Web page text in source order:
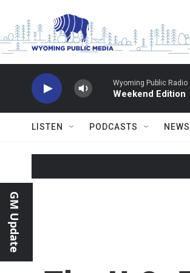
Wyoming Public Radio
Weekend Edition
LISTEN PODCASTS NEWS
GM Update